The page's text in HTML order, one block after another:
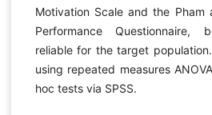
Motivation Scale and the Pham
Performance Questionnaire,
reliable for the target
using repeated measures
hoc tests via SPSS.